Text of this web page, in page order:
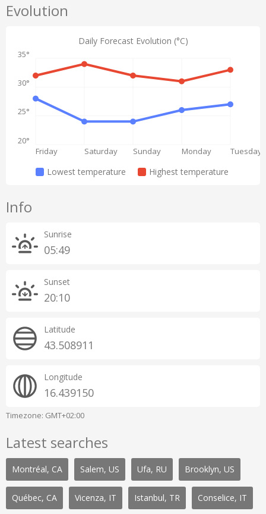
Evolution
Daily Forecast Evolution (°C)
Friday Saturday Sunday Monday Tuesday
20°
25°
30°
35°
Lowest temperature Highest temperature
Info
Sunrise
05:49
Sunset
20:10
Latitude
43.508911
Longitude
16.439150
Timezone: GMT+02:00
Latest searches
Montréal, CA Salem, US Ufa, RU Brooklyn, US
Québec, CA Vicenza, IT Istanbul, TR Conselice, IT